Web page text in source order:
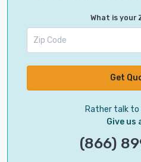
What is your
Get
Rather talk to
Give us
(866)